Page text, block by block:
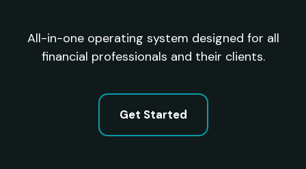
All-in-one operating system designed for all
financial professionals and their clients.
Get Started